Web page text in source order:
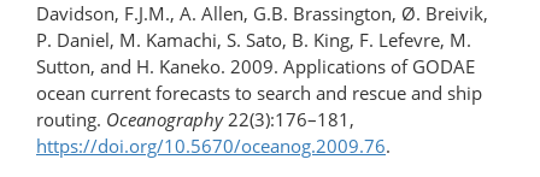
Davidson, F.J.M., A. Allen, G.B. Brassington, Ø. Breivik,
P. Daniel, M. Kamachi, S. Sato, B. King, F. Lefevre, M.
Sutton, and H. Kaneko. 2009. Applications of GODAE
ocean current forecasts to search and rescue and ship
routing. Oceanography22(3):176–181,
https://doi.org/10.5670/oceanog.2009.76.